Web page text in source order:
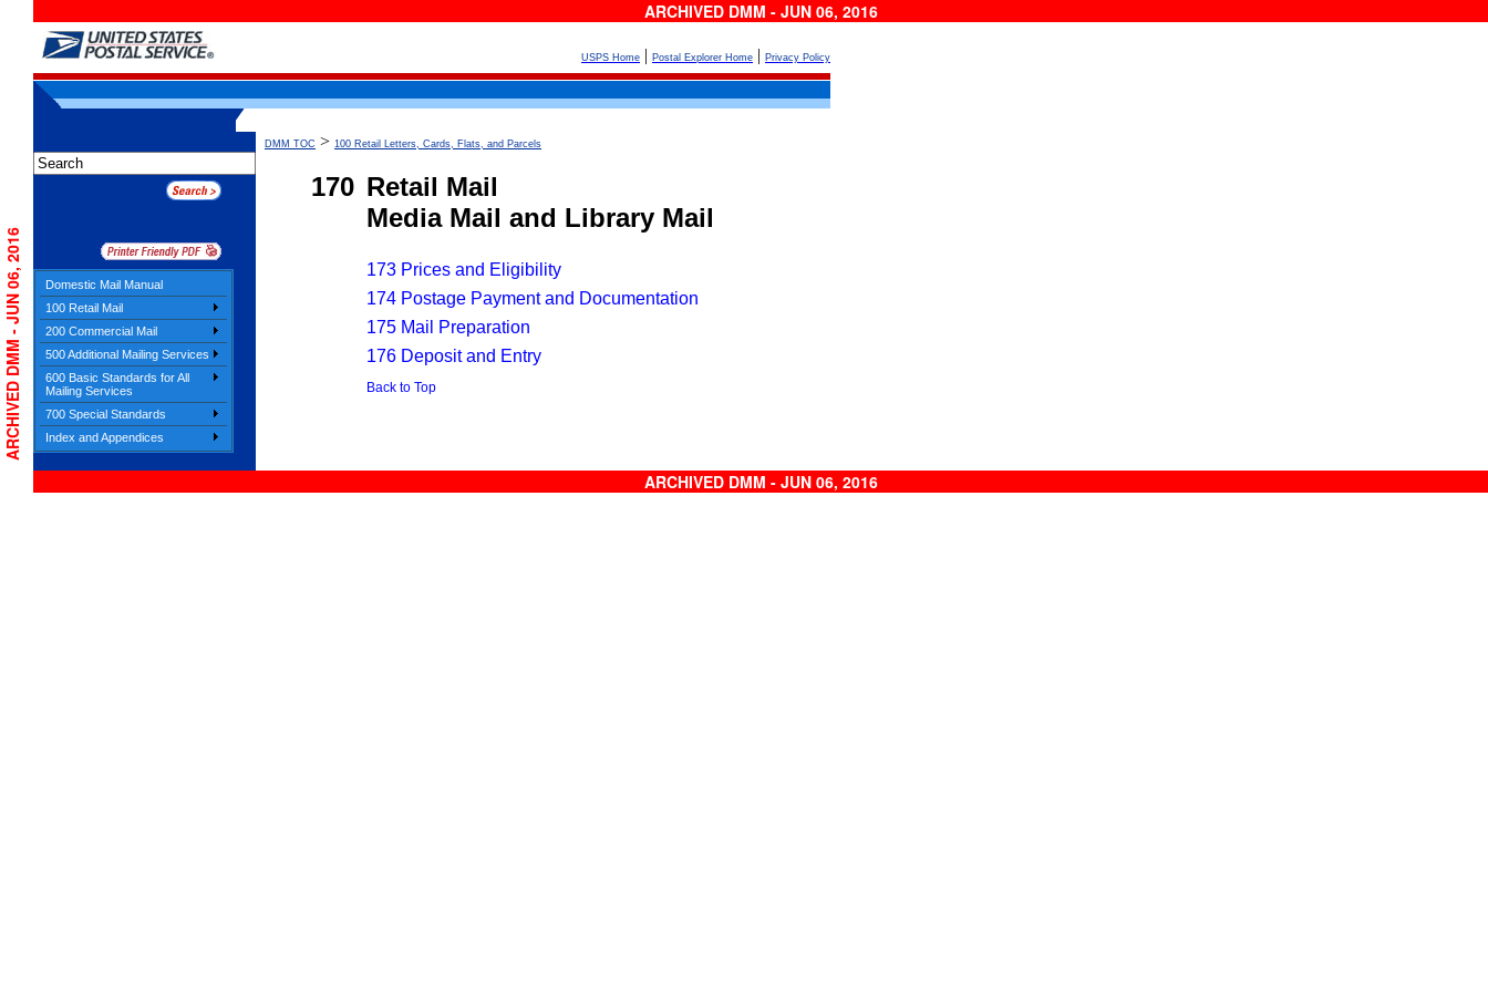
ARCHIVED DMM - JUN 06, 2016
USPS Home | Postal Explorer Home | Privacy Policy
Domestic Mail Manual
100 Retail Mail
200 Commercial Mail
500 Additional Mailing Services
600 Basic Standards for All
Mailing Services
700 Special Standards
Index and Appendices
DMM TOC > 100 Retail Letters, Cards, Flats, and Parcels
170 Retail Mail
Media Mail and Library Mail
173 Prices and Eligibility
174 Postage Payment and Documentation
175 Mail Preparation
176 Deposit and Entry
Back to Top
ARCHIVED DMM - JUN 06, 2016
ARCHIVED DMM - JUN 06, 2016